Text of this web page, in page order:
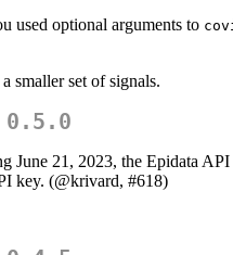
used optional arguments to
smaller set of signals.
0.5.0
21, 2023, the Epidata
key. (@krivard, #618)